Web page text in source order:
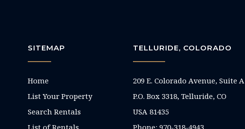
SITEMAP
Home
List Your Property
Search Rentals
TELLURIDE, COLORADO
209 E. Colorado Avenue, Suite A
P.O. Box 3318, Telluride, CO
USA 81435